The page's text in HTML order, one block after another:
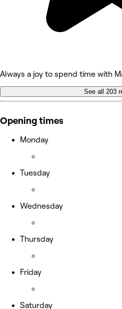
Always a joy to spend time with
See all 203
Opening times
Monday
Tuesday
Wednesday
Thursday
Friday
Saturday